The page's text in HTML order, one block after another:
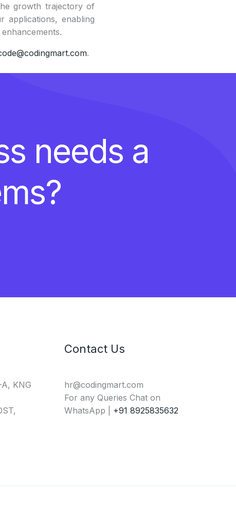
growth trajectory of
applications, enabling
.
needs a
KNG
Contact Us
hr@codingmart.com
For any Queries Chat on
WhatsApp | +91 8925835632